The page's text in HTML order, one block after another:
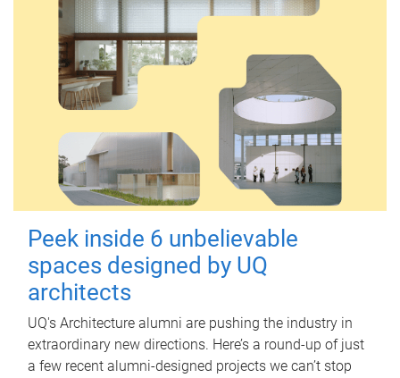
Peek inside 6 unbelievable
spaces designed by UQ
architects
UQ's Architecture alumni are pushing the industry in
extraordinary new directions. Here’s a round-up of just
a few recent alumni-designed projects we can’t stop